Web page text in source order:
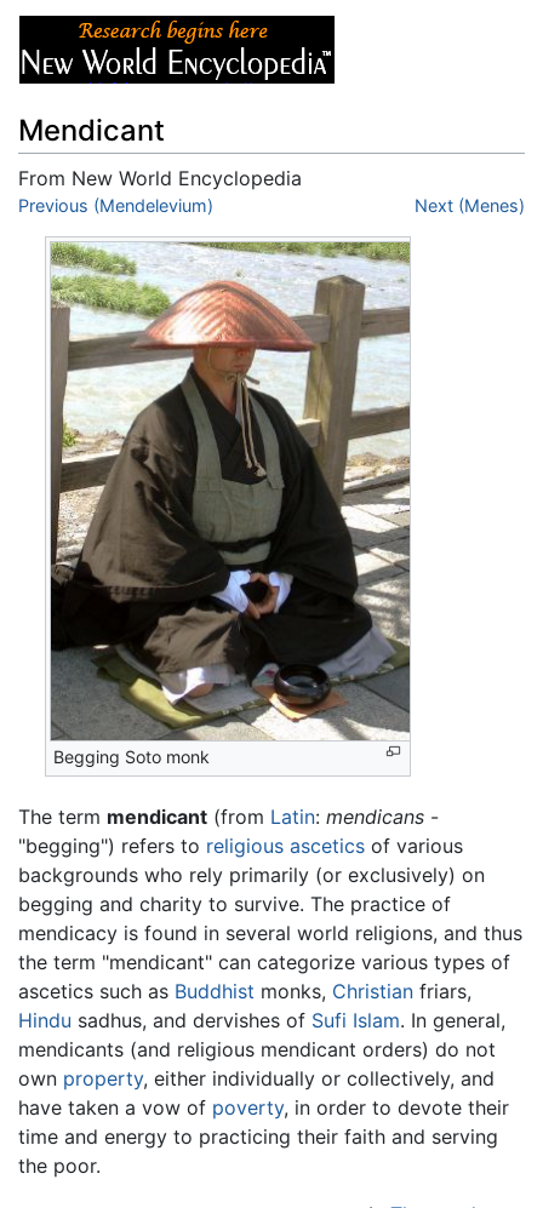
Mendicant
From New World Encyclopedia
Jump to:navigation,search
Previous (Mendelevium) Next (Menes)
Begging Soto monk
The term mendicant (from Latin: mendicans -
"begging") refers to religious ascetics of various
backgrounds who rely primarily (or exclusively) on
begging and charity to survive. The practice of
mendicacy is found in several world religions, and thus
the term "mendicant" can categorize various types of
ascetics such as Buddhist monks, Christian friars,
Hindu sadhus, and dervishes of Sufi Islam. In general,
mendicants (and religious mendicant orders) do not
own property, either individually or collectively, and
have taken a vow of poverty, in order to devote their
time and energy to practicing their faith and serving
the poor.